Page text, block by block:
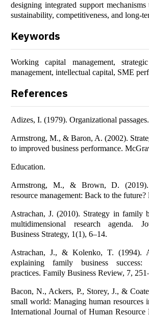
designing integrated support
sustainability, competitiveness, and long-
Keywords
Working capital management,
management, intellectual capital, SME
References
Adizes, I. (1979). Organizational passages.
Armstrong, M., & Baron, A. (2002).
to improved business performance.
Education.
Armstrong, M., & Brown, D. (2019).
resource management: Back to the
Astrachan, J. (2010). Strategy in family
multidimensional research agenda.
Business Strategy, 1(1), 6–14.
Astrachan, J., & Kolenko, T. (1994).
explaining family business success:
practices. Family Business Review, 7,
Bacon, N., Ackers, P., Storey, J., &
small world: Managing human resources
International Journal of Human Resource